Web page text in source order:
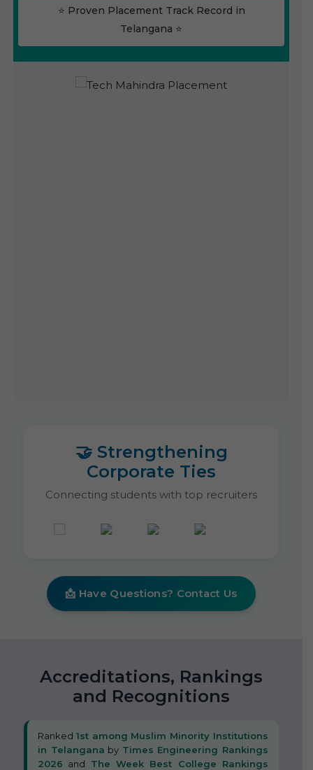
⭐ Proven Placement Track Record in
Telangana ⭐
🤝 Strengthening
Corporate Ties
Connecting students with top recruiters
📩 Have Questions? Contact Us
Accreditations, Rankings
and Recognitions
Ranked 1st among Muslim Minority Institutions
in Telangana by Times Engineering Rankings
2026 and The Week Best College Rankings